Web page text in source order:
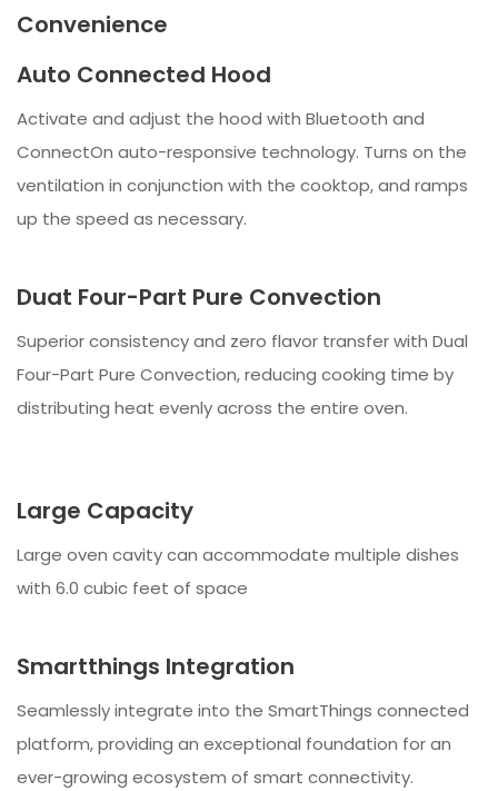
Convenience
Auto Connected Hood
Activate and adjust the hood with Bluetooth and
ConnectOn auto-responsive technology. Turns on the
ventilation in conjunction with the cooktop, and ramps
up the speed as necessary.
Duat Four-Part Pure Convection
Superior consistency and zero flavor transfer with Dual
Four-Part Pure Convection, reducing cooking time by
distributing heat evenly across the entire oven.
Large Capacity
Large oven cavity can accommodate multiple dishes
with 6.0 cubic feet of space
Smartthings Integration
Seamlessly integrate into the SmartThings connected
platform, providing an exceptional foundation for an
ever-growing ecosystem of smart connectivity.